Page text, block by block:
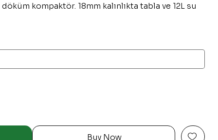
kompaktör. 18mm kalınlıkta tabla ve 12L su
Buy Now